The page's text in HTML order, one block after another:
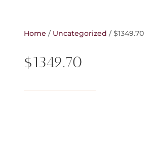
Home / Uncategorized / $1349.70
$1349.70